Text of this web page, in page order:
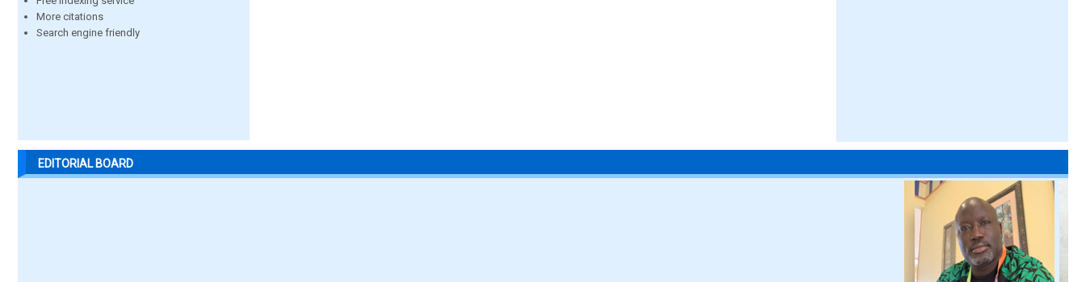
More citations
Search engine friendly
EDITORIAL BOARD